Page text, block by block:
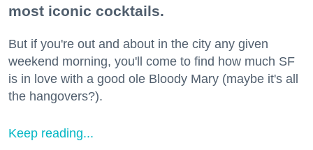
most iconic cocktails.
But if you're out and about in the city any given
weekend morning, you'll come to find how much SF
is in love with a good ole Bloody Mary (maybe it's all
the hangovers?).
Keep reading...